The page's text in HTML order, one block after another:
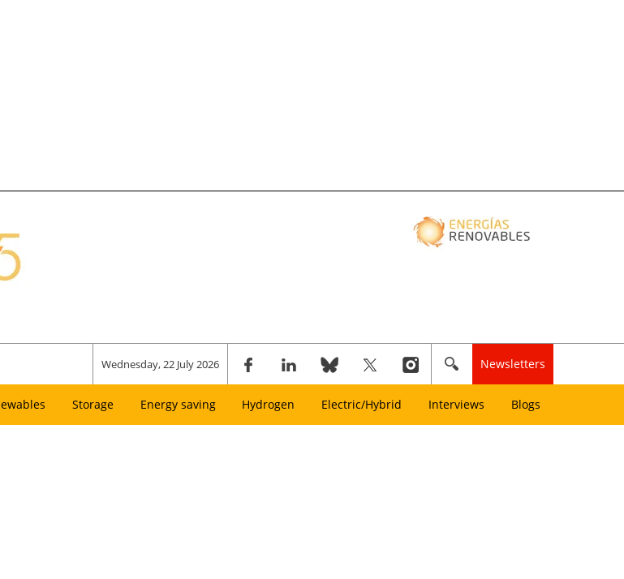
Wednesday, 22 July 2026 Newsletters
Storage Energy saving Hydrogen Electric/Hybrid Interviews Blogs